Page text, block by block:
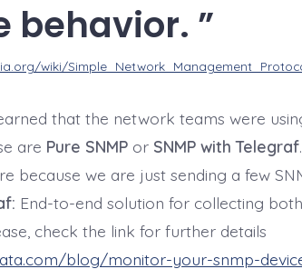
behavior.
wiki/
that the network teams were
are Pure SNMP or SNMP with Telegraf.
because we are just sending a few
End-to-end solution for collecting
check the link for further details
blog/monitor-your-snmp-